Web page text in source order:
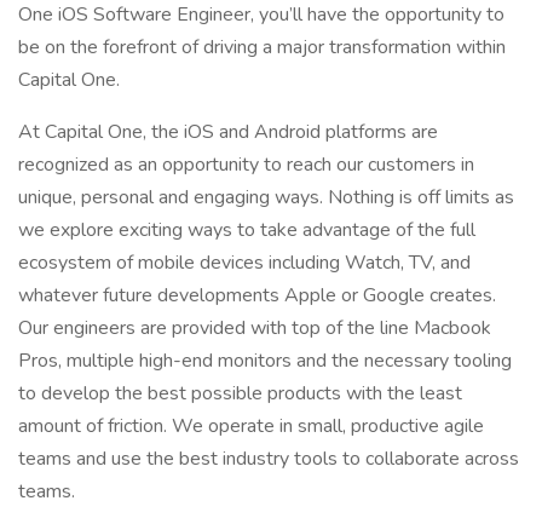
One iOS Software Engineer, you’ll have the opportunity to
be on the forefront of driving a major transformation within
Capital One.
At Capital One, the iOS and Android platforms are
recognized as an opportunity to reach our customers in
unique, personal and engaging ways. Nothing is off limits as
we explore exciting ways to take advantage of the full
ecosystem of mobile devices including Watch, TV, and
whatever future developments Apple or Google creates.
Our engineers are provided with top of the line Macbook
Pros, multiple high-end monitors and the necessary tooling
to develop the best possible products with the least
amount of friction. We operate in small, productive agile
teams and use the best industry tools to collaborate across
teams.